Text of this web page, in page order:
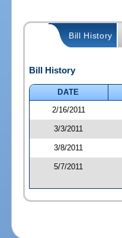
Bill History
Bill History
DATE
2/16/2011
3/3/2011
3/8/2011
5/7/2011